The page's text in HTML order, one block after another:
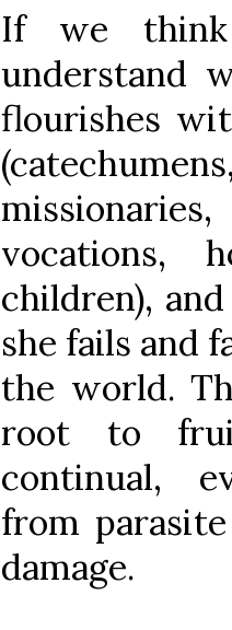
If we
understand
flourishes
vocations,
children),
she fails and
the world.
root to
continual,
from
damage.